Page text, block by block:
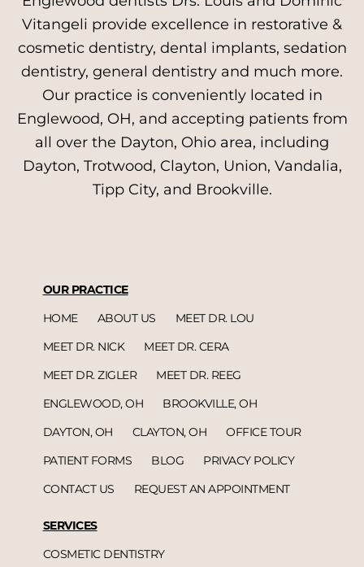
Vitangeli provide excellence in restorative &
cosmetic dentistry, dental implants, sedation
dentistry, general dentistry and much more.
Our practice is conveniently located in
Englewood, OH, and accepting patients from
all over the Dayton, Ohio area, including
Dayton, Trotwood, Clayton, Union, Vandalia,
Tipp City, and Brookville.
OUR PRACTICE
HOME
ABOUT US
MEET DR. LOU
MEET DR. NICK
MEET DR. CERA
MEET DR. ZIGLER
MEET DR. REEG
ENGLEWOOD, OH
BROOKVILLE, OH
DAYTON, OH
CLAYTON, OH
OFFICE TOUR
PATIENT FORMS
BLOG
PRIVACY POLICY
CONTACT US
REQUEST AN APPOINTMENT
SERVICES
COSMETIC DENTISTRY